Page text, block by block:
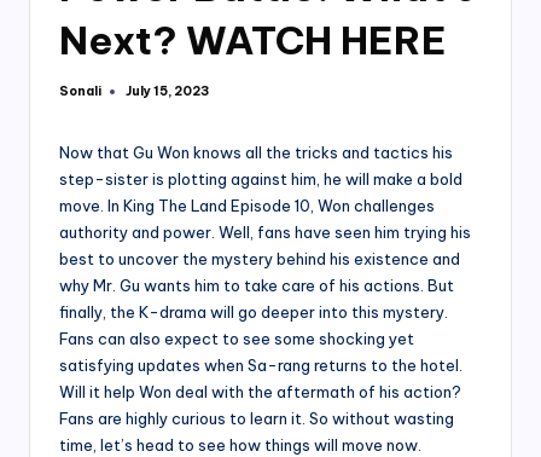
Next? WATCH HERE
Posted
Sonali July 15, 2023
Now that Gu Won knows all the tricks and tactics his
step-sister is plotting against him, he will make a bold
move. In King The Land Episode 10, Won challenges
authority and power. Well, fans have seen him trying his
best to uncover the mystery behind his existence and
why Mr. Gu wants him to take care of his actions. But
finally, the K-drama will go deeper into this mystery.
Fans can also expect to see some shocking yet
satisfying updates when Sa-rang returns to the hotel.
Will it help Won deal with the aftermath of his action?
Fans are highly curious to learn it. So without wasting
time, let’s head to see how things will move now.